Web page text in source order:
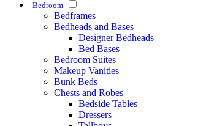
Bedroom
Bedframes
Bedheads and Bases
Designer Bedheads
Bed Bases
Bedroom Suites
Makeup Vanities
Bunk Beds
Chests and Robes
Bedside Tables
Dressers